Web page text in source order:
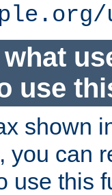
use
shown
you can
use this